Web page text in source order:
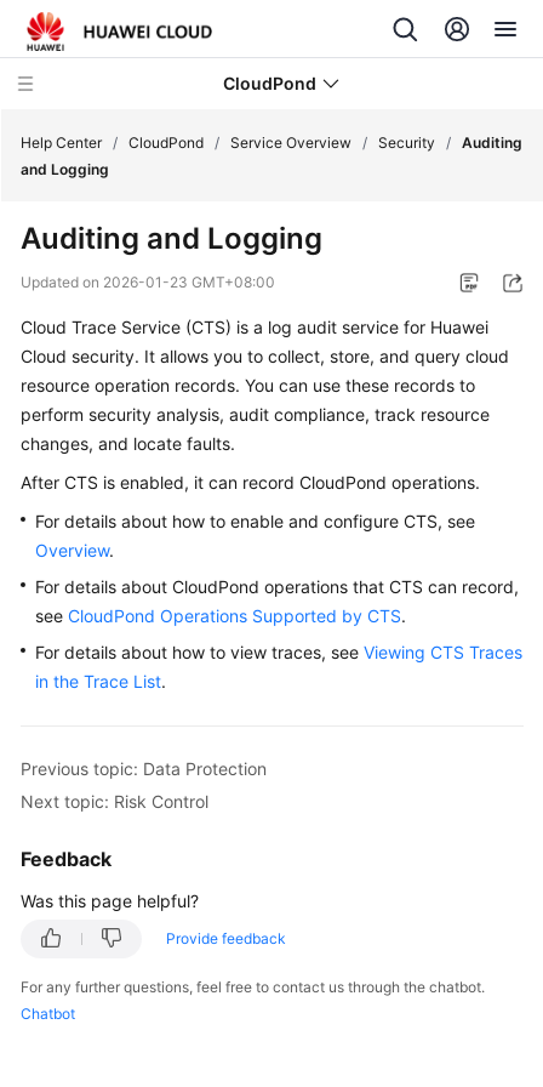
CloudPond
Overview
Is
CloudPond?
Advantages
Networking
Requirements
Deployment
Specifications
Specifications
for
Security
Identity
Help Center / CloudPond / Service Overview / Security / Auditing
and Logging
Auditing and Logging
Updated on 2026-01-23 GMT+08:00
Cloud Trace Service (CTS) is a log audit service for Huawei
Cloud security. It allows you to collect, store, and query cloud
resource operation records. You can use these records to
perform security analysis, audit compliance, track resource
changes, and locate faults.
After CTS is enabled, it can record CloudPond operations.
For details about how to enable and configure CTS, see
Overview.
For details about CloudPond operations that CTS can record,
see CloudPond Operations Supported by CTS.
For details about how to view traces, see Viewing CTS Traces
in the Trace List.
Previous topic: Data Protection
Next topic: Risk Control
Feedback
Was this page helpful?
Provide feedback
For any further questions, feel free to contact us through the chatbot.
Chatbot